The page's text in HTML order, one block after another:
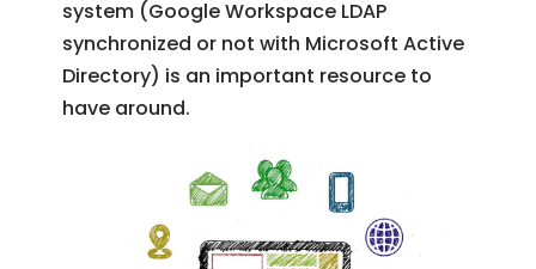
system (Google Workspace LDAP
synchronized or not with Microsoft Active
Directory) is an important resource to
have around.